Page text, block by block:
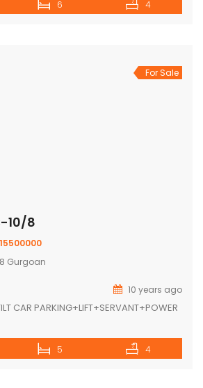
6 4
For Sale
10/8
8 Gurgoan
10 years ago
CAR PARKING+LIFT+SERVANT+POWER
5 4